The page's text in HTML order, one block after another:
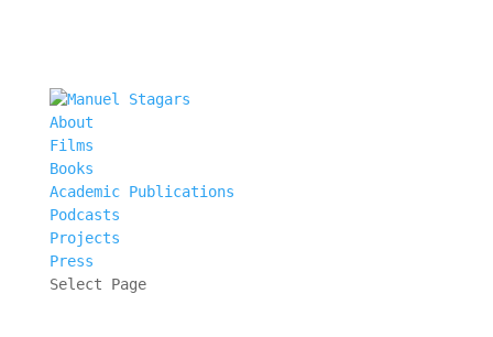
About
Films
Books
Academic Publications
Podcasts
Projects
Press
Select Page